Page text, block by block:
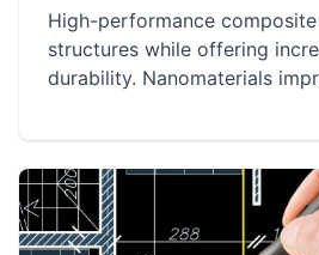
High-performance
structures while offering
durability. Nanomaterials
carbon footprint. Smart
creation of adaptive and
optimizing comfort and